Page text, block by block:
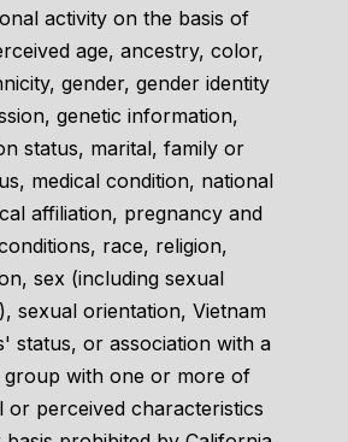
activity on the basis of
age, ancestry, color,
gender, gender identity
genetic information,
status, marital, family or
medical condition, national
affiliation, pregnancy and
race, religion,
sex (including sexual
sexual orientation, Vietnam
status, or association with a
with one or more of
or perceived characteristics